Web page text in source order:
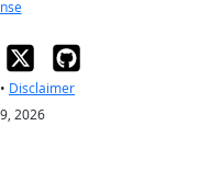
• Disclaimer
2026